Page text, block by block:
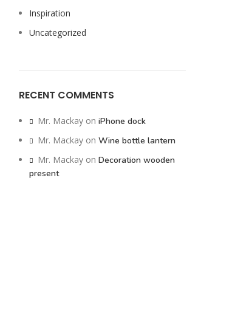
Inspiration
Uncategorized
RECENT COMMENTS
Mr. Mackayon iPhone dock
Mr. Mackayon Wine bottle lantern
Mr. Mackayon Decoration wooden
present